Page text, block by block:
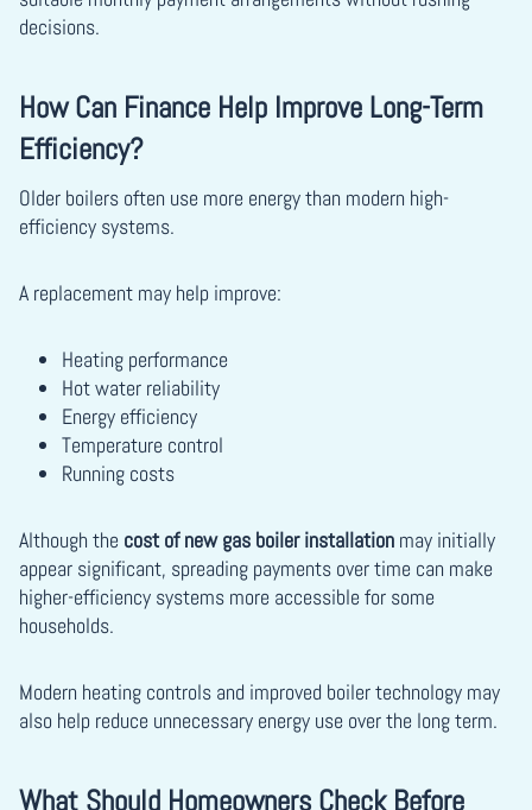
decisions.
How Can Finance Help Improve Long-Term
Efficiency?
Older boilers often use more energy than modern high-
efficiency systems.
A replacement may help improve:
Heating performance
Hot water reliability
Energy efficiency
Temperature control
Running costs
Although the cost of new gas boiler installation may initially
appear significant, spreading payments over time can make
higher-efficiency systems more accessible for some
households.
Modern heating controls and improved boiler technology may
also help reduce unnecessary energy use over the long term.
What Should Homeowners Check Before